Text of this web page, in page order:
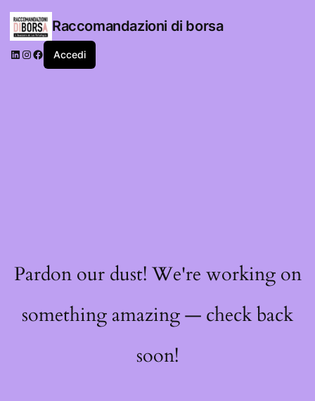
Raccomandazioni di borsa
LinkedIn
Instagram
Facebook
Accedi
Pardon our dust! We're working on
something amazing — check back
soon!